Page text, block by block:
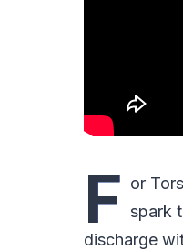
F or
spark
discharge